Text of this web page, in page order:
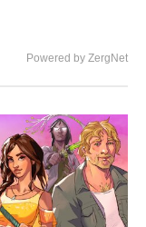
Powered by ZergNet